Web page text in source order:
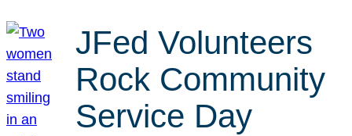
JFed Volunteers
Rock Community
Service Day